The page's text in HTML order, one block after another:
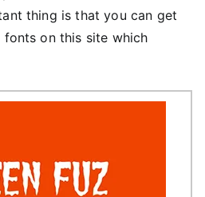
thing is that you can get
on this site which